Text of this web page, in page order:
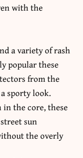
with the
a variety of rash
popular these
from the
sporty look.
in the core, these
sun
the overly